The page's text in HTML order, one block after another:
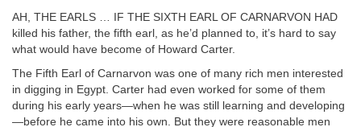
AH, THE EARLS … IF THE SIXTH EARL OF CARNARVON HAD
killed his father, the fifth earl, as he’d planned to, it’s hard to say
what would have become of Howard Carter.
The Fifth Earl of Carnarvon was one of many rich men interested
in digging in Egypt. Carter had even worked for some of them
during his early years—when he was still learning and developing
—before he came into his own. But they were reasonable men